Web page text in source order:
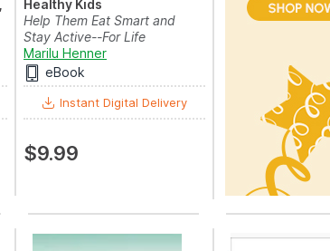
Healthy Kids
Help Them Eat Smart and
Stay Active--For Life
Marilu Henner
eBook
Instant Digital Delivery
$9.99